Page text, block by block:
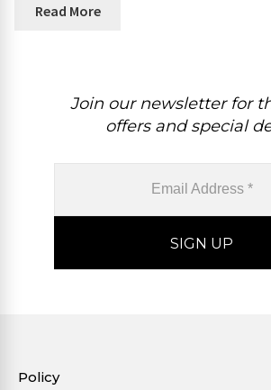
Read More
Join our newsletter for
offers and special
Policy